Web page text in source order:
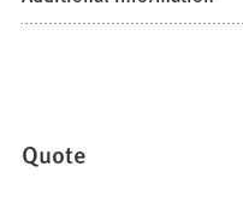
Quote